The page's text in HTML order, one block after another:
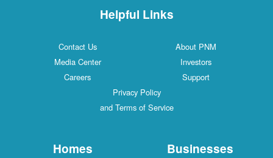
Helpful Links
Contact Us
About PNM
Media Center
Investors
Careers
Support
Privacy Policy
and Terms of Service
Homes Businesses